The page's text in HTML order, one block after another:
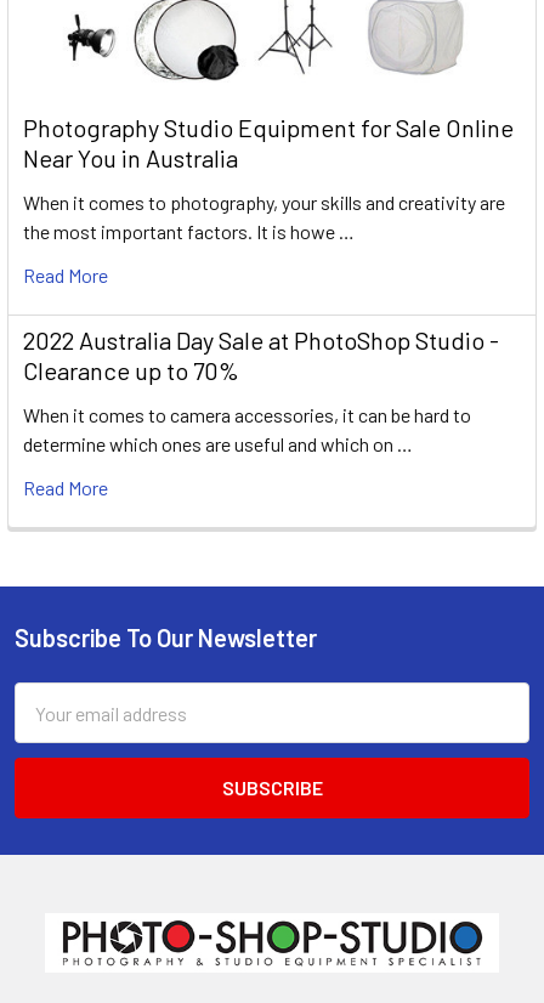
Photography Studio Equipment for Sale Online
Near You in Australia
When it comes to photography, your skills and creativity are
the most important factors. It is howe …
Read More
2022 Australia Day Sale at PhotoShop Studio -
Clearance up to 70%
When it comes to camera accessories, it can be hard to
determine which ones are useful and which on …
Read More
Footer
Subscribe To Our Newsletter
Address